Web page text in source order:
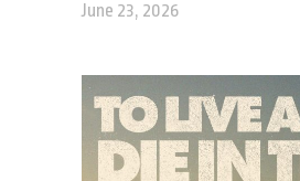
June 23, 2026